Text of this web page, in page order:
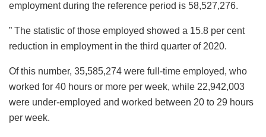
employment during the reference period is 58,527,276.
” The statistic of those employed showed a 15.8 per cent
reduction in employment in the third quarter of 2020.
Of this number, 35,585,274 were full-time employed, who
worked for 40 hours or more per week, while 22,942,003
were under-employed and worked between 20 to 29 hours
per week.